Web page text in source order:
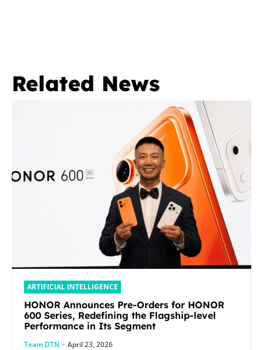
Related News
ARTIFICIAL INTELLIGENCE
HONOR Announces Pre-Orders for HONOR
600 Series, Redefining the Flagship-level
Performance in Its Segment
Team DTN - April 23, 2026